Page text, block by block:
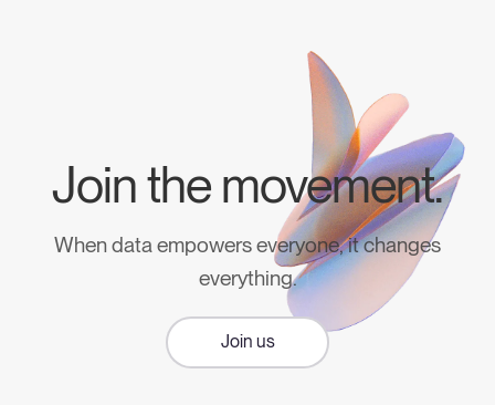
Join the movement.
When data empowers everyone, it changes
everything.
Join us